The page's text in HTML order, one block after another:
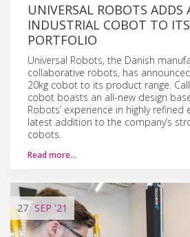
UNIVERSAL ROBOTS ADDS
INDUSTRIAL COBOT TO
PORTFOLIO
Universal Robots, the Danish
collaborative robots, has
20kg cobot to its product range.
cobot boasts an all-new design
Robots’ experience in highly refined
latest addition to the company’s
cobots.
Read more…
27 SEP '21